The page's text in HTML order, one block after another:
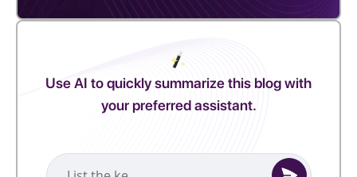
Use AI to quickly summarize this blog with
your preferred assistant.